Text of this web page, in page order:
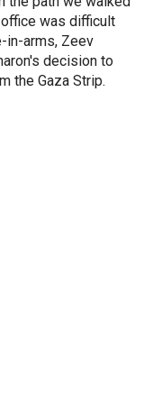
was difficult
in-arms, Zeev
decision to
the Gaza Strip.